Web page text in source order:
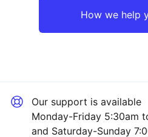
Rest of the WorldFinancial
How we help
Our support is available
Monday-Friday 5:30am
and Saturday-Sunday